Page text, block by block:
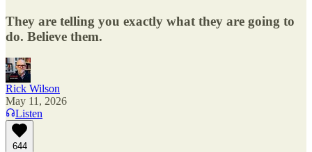
They are telling you exactly what they are going to
do. Believe them.
Rick Wilson
May 11, 2026
Listen
644